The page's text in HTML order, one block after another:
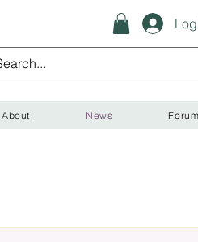
About News Forum